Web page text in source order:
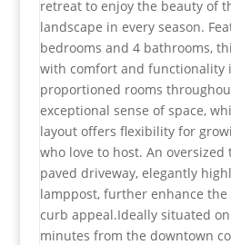
retreat to enjoy the beauty of
landscape in every season.
bedrooms and 4 bathrooms,
with comfort and functionality
proportioned rooms
exceptional sense of space,
layout offers flexibility for
who love to host. An oversized
paved driveway, elegantly
lamppost, further enhance the
curb appeal.Ideally situated
minutes from the downtown